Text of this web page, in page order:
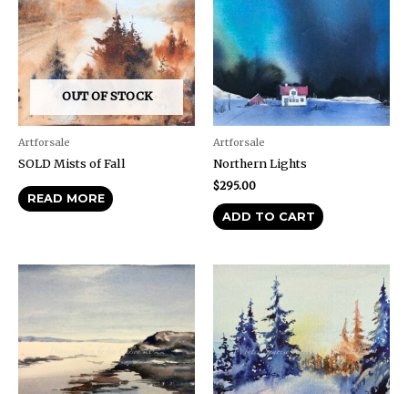
OUT OF STOCK
Artforsale
SOLD Mists of Fall
READ MORE
Artforsale
Northern Lights
$295.00
ADD TO CART